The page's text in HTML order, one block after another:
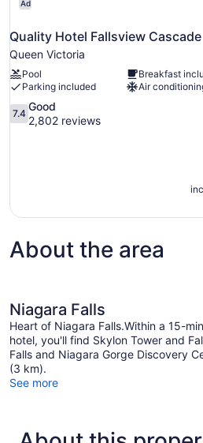
Ad
Quality Hotel Fallsview Cascade
Queen Victoria
Pool
Breakfast
Parking included
Air
7.4
out
7.4
Good
2,802 reviews
About the area
Niagara Falls
Heart of Niagara Falls.Within a 15-
hotel, you'll find Skylon Tower and
Falls and Niagara Gorge Discovery
(3 km).
See more